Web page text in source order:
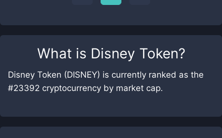
What is Disney Token?
Disney Token (DISNEY) is currently ranked as the
#23392 cryptocurrency by market cap.